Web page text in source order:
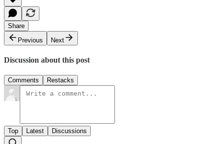
Share
Previous
Next
Discussion about this post
Comments Restacks
Top Latest Discussions